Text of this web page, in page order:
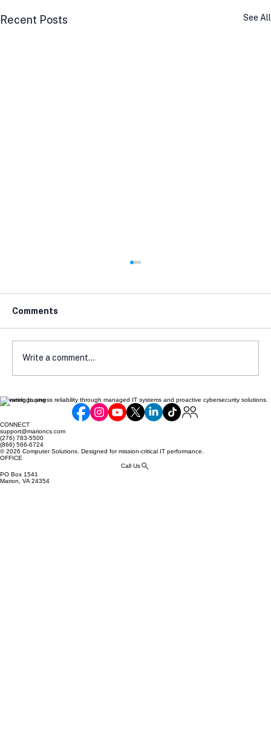
Recent Posts See All
How Local Laws Affect Your E-
Commerce Compliance
Comments
Write a comment...
Elevating business reliability through managed IT systems and proactive cybersecurity solutions.
CONNECT
support@marioncs.com
(276) 783-5500
(866) 566-6724
© 2026 Computer Solutions. Designed for mission-critical IT performance.
OFFICE
Call Us
PO Box 1541
Marion, VA 24354